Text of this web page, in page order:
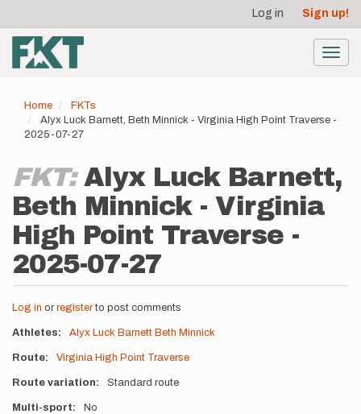
main
content
account
menu
Log in Sign up!
Home
FKTs
Alyx Luck Barnett, Beth Minnick - Virginia High Point Traverse -
2025-07-27
FKT:Alyx Luck Barnett,
Beth Minnick - Virginia
High Point Traverse -
2025-07-27
Log in or registerto post comments
Athletes Alyx Luck Barnett Beth Minnick
Route Virginia High Point Traverse
Route variation Standard route
Multi-sport No